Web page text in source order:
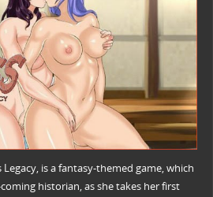
Legacy, is a fantasy-themed game, which
historian, as she takes her first